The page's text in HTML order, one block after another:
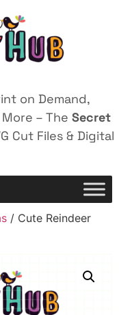
on Demand,
– The Secret
Cut Files & Digital
/ Cute Reindeer